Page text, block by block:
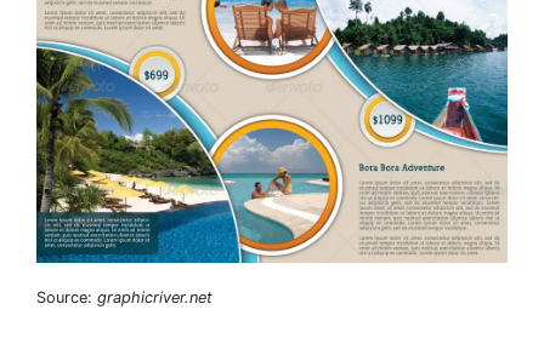
Source: graphicriver.net